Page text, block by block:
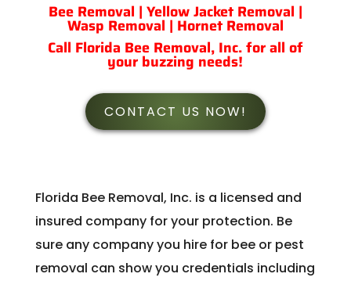
Bee Removal | Yellow Jacket Removal |
Wasp Removal | Hornet Removal
Call Florida Bee Removal, Inc. for all of
your buzzing needs!
CONTACT US NOW!
Florida Bee Removal, Inc. is a licensed and
insured company for your protection. Be
sure any company you hire for bee or pest
removal can show you credentials including